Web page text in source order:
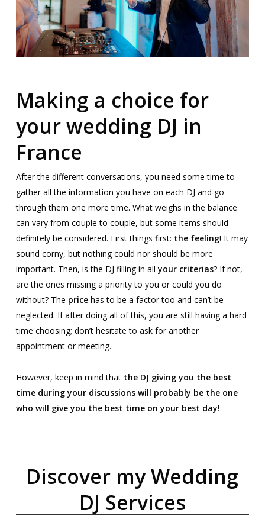
Making a choice for
your wedding DJ in
France
After the different conversations, you need some time to
gather all the information you have on each DJ and go
through them one more time. What weighs in the balance
can vary from couple to couple, but some items should
definitely be considered. First things first: the feeling! It may
sound corny, but nothing could nor should be more
important. Then, is the DJ filling in allyour criterias? If not,
are the ones missing a priority to you or could you do
without? The pricehas to be a factor too and can’t be
neglected. If after doing all of this, you are still having a hard
time choosing; don’t hesitate to ask for another
appointment or meeting.
However, keep in mind that the DJ giving you the best
time during your discussions will probably be the one
who will give you the best time on your best day!
Discover my Wedding
DJ Services